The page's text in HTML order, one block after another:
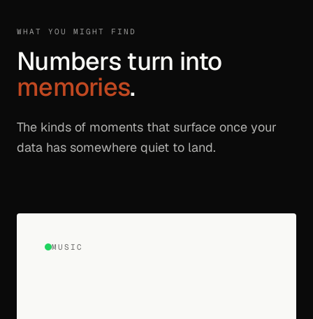
WHAT YOU MIGHT FIND
Numbers turn into
memories.
The kinds of moments that surface once your
data has somewhere quiet to land.
MUSIC